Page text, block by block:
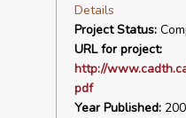
Details
Project Status:
URL for project:
http://
pdf
Year Published: